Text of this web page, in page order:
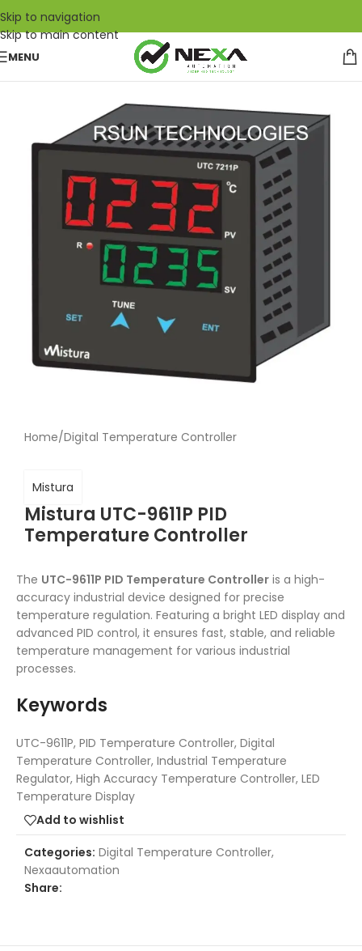
Skip to navigation
Skip to main content
MENU
Home/Digital Temperature Controller
Mistura UTC-9611P PID
Temperature Controller
Mistura
The UTC-9611P PID Temperature Controller is a high-
accuracy industrial device designed for precise
temperature regulation. Featuring a bright LED display and
advanced PID control, it ensures fast, stable, and reliable
temperature management for various industrial
processes.
Keywords
UTC-9611P, PID Temperature Controller, Digital
Temperature Controller, Industrial Temperature
Regulator, High Accuracy Temperature Controller, LED
Temperature Display
Add to wishlist
Categories: Digital Temperature Controller,
Nexaautomation
Share: